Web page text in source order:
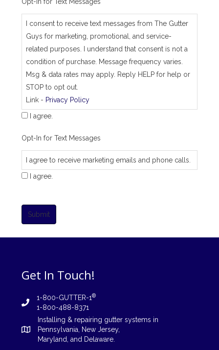
I consent to receive text messages from The Gutter
Guys for marketing, promotional, and service-
related purposes. I understand that consent is not a
condition of purchase. Message frequency varies.
Msg & data rates may apply. Reply HELP for help or
STOP to opt out.
Link - Privacy Policy
I agree.
Opt-In for Text Messages
I agree to receive marketing emails and phone calls.
I agree.
Submit
Get In Touch!
1-800-GUTTER-1®
1-800-488-8371
Installing & repairing gutter systems in
Pennsylvania
New Jersey,
Maryland, and Delaware